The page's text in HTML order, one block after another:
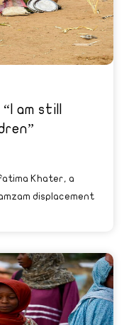
am still
Khater, a
displacement